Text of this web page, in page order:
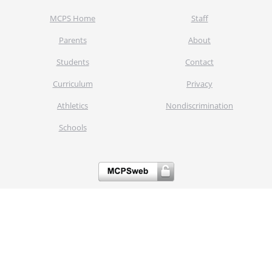
MCPS Home
Parents
Students
Curriculum
Athletics
Schools
Staff
About
Contact
Privacy
Nondiscrimination